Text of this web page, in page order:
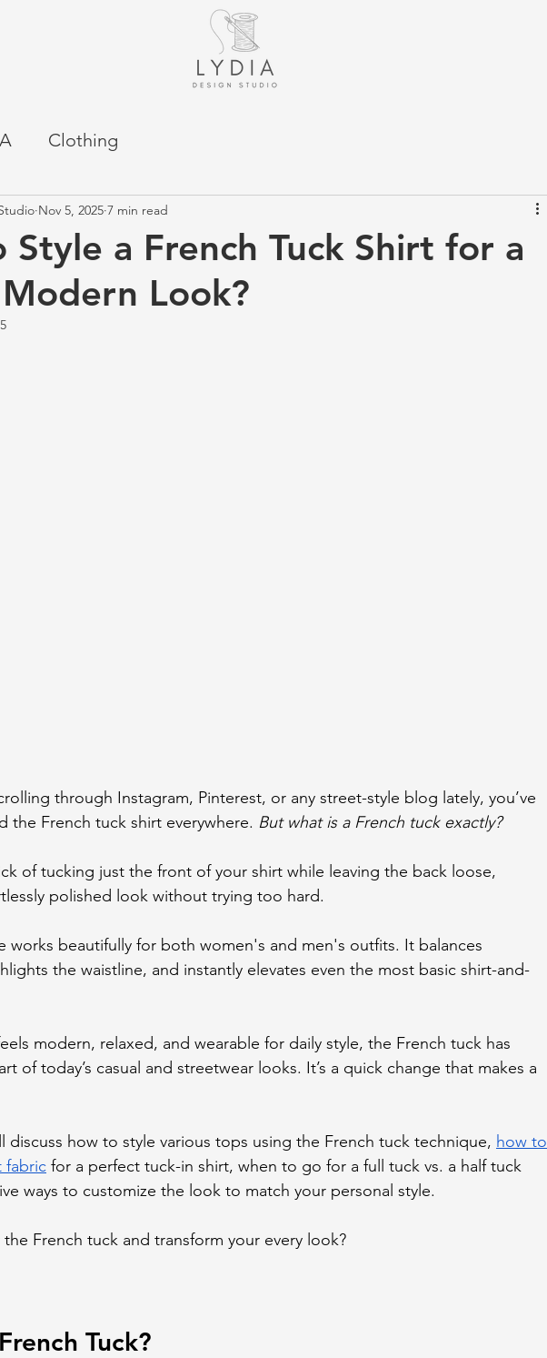
Clothing
Style a French Tuck Shirt for a
Look?
Nov 5, 2025 7 min read
through Instagram, Pinterest, or any street-style blog lately, you’ve
the French tuck shirt everywhere. But what is a French tuck exactly?
of tucking just the front of your shirt while leaving the back loose,
polished look without trying too hard.
works beautifully for both women's and men's outfits. It balances
the waistline, and instantly elevates even the most basic shirt-and-
modern, relaxed, and wearable for daily style, the French tuck has
of today’s casual and streetwear looks. It’s a quick change that makes a
discuss how to style various tops using the French tuck technique, how to
fabric for a perfect tuck-in shirt, when to go for a full tuck vs. a half tuck
ways to customize the look to match your personal style.
the French tuck and transform your every look?
Tuck?